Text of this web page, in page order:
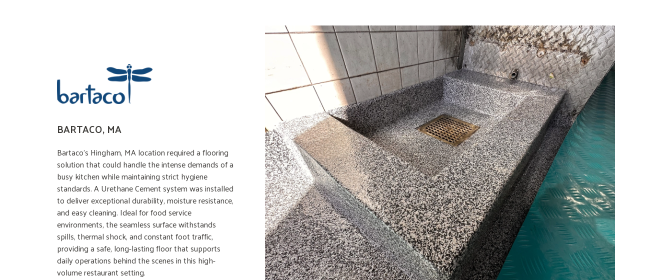
BARTACO, MA
Bartaco’s Hingham, MA location required a flooring
solution that could handle the intense demands of a
busy kitchen while maintaining strict hygiene
standards. A Urethane Cement system was installed
to deliver exceptional durability, moisture resistance,
and easy cleaning. Ideal for food service
environments, the seamless surface withstands
spills, thermal shock, and constant foot traffic,
providing a safe, long-lasting floor that supports
daily operations behind the scenes in this high-
volume restaurant setting.